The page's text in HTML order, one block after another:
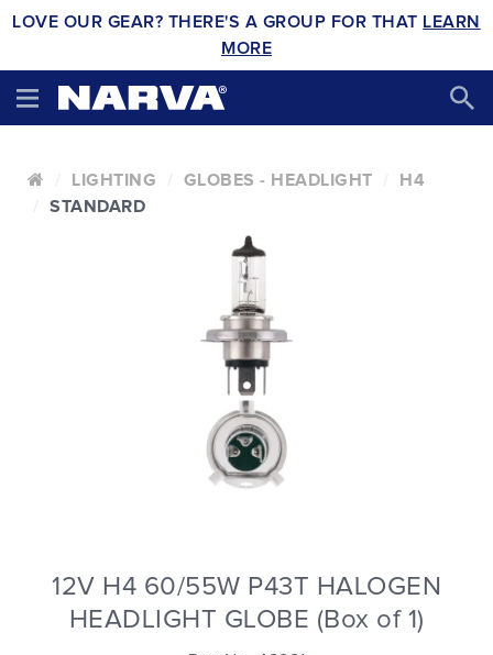
LOVE OUR GEAR? THERE'S A GROUP FOR THAT LEARN
MORE
LIGHTING GLOBES - HEADLIGHT
H4
STANDARD
12V H4 60/55W P43T HALOGEN
HEADLIGHT GLOBE (Box of 1)